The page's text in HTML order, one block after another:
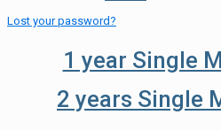
Lost your password?
1 year Single
2 years Single